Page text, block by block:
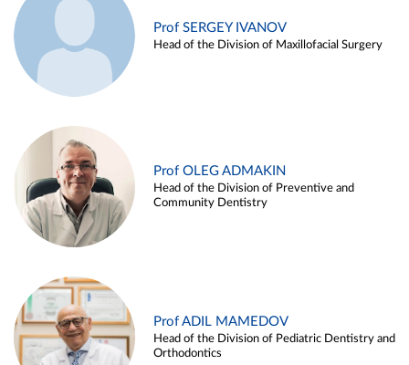
Prof SERGEY IVANOV
Head of the Division of Maxillofacial Surgery
Prof OLEG ADMAKIN
Head of the Division of Preventive and
Community Dentistry
Prof ADIL MAMEDOV
Head of the Division of Pediatric Dentistry and
Orthodontics